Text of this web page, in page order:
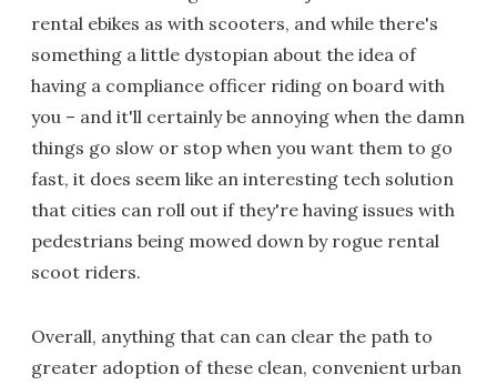
rental ebikes as with scooters, and while there's
something a little dystopian about the idea of
having a compliance officer riding on board with
you – and it'll certainly be annoying when the damn
things go slow or stop when you want them to go
fast, it does seem like an interesting tech solution
that cities can roll out if they're having issues with
pedestrians being mowed down by rogue rental
scoot riders.
Overall, anything that can can clear the path to
greater adoption of these clean, convenient urban